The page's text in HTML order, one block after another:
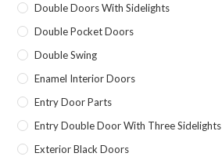
Double Doors With Sidelights
Double Pocket Doors
Double Swing
Enamel Interior Doors
Entry Door Parts
Entry Double Door With Three Sidelights
Exterior Black Doors